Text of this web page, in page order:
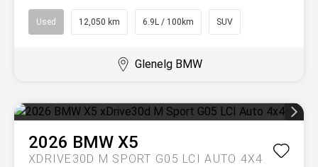
Used 12,050 km 6.9L / 100km SUV
Glenelg BMW
2026 BMW X5
XDRIVE30D M SPORT G05 LCI AUTO 4X4